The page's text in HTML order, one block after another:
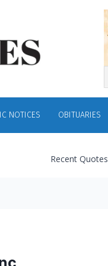
NOTICES OBITUARIES
Recent Quotes